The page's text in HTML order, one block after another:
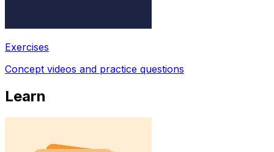
Exercises
Concept videos and practice questions
Learn